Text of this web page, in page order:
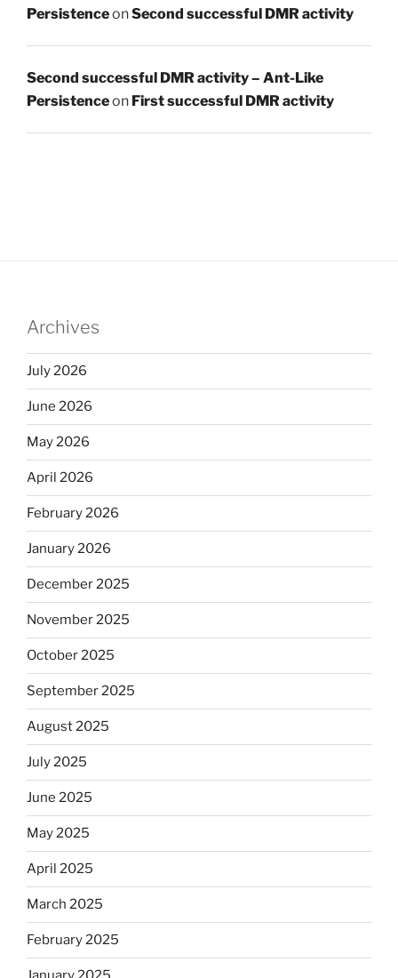
PersistenceonSecond successful DMR activity
Second successful DMR activity – Ant-Like
Persistenceon First successful DMR activity
Archives
July 2026
June 2026
May 2026
April 2026
February 2026
January 2026
December 2025
November 2025
October 2025
September 2025
August 2025
July 2025
June 2025
May 2025
April 2025
March 2025
February 2025